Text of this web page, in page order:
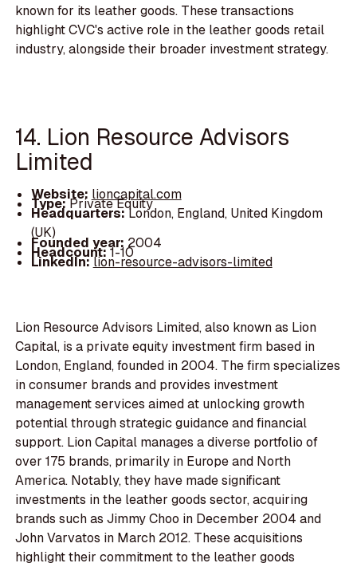
known for its leather goods. These transactions
highlight CVC's active role in the leather goods retail
industry, alongside their broader investment strategy.
14. Lion Resource Advisors
Limited
Website: lioncapital.com
Type:Private Equity
Headquarters:London, England, United Kingdom
(UK)
Founded year: 2004
Headcount:1-10
LinkedIn:lion-resource-advisors-limited
Lion Resource Advisors Limited, also known as Lion
Capital, is a private equity investment firm based in
London, England, founded in 2004. The firm specializes
in consumer brands and provides investment
management services aimed at unlocking growth
potential through strategic guidance and financial
support. Lion Capital manages a diverse portfolio of
over 175 brands, primarily in Europe and North
America. Notably, they have made significant
investments in the leather goods sector, acquiring
brands such as Jimmy Choo in December 2004 and
John Varvatos in March 2012. These acquisitions
highlight their commitment to the leather goods